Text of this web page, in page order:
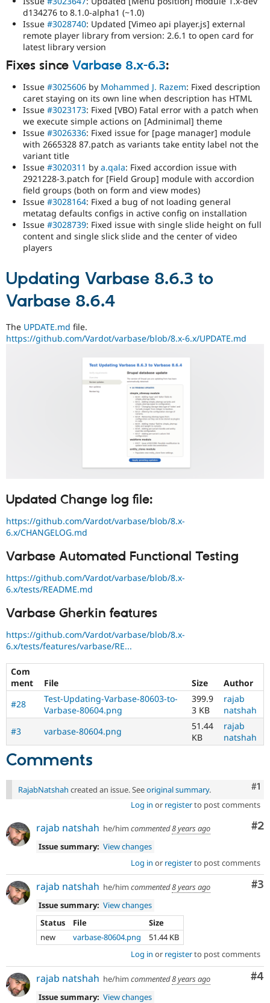
d134276 to 8.1.0-alpha1 (~1.0)
Issue #3028740: Updated [Vimeo api player.js] external
remote player library from version: 2.6.1 to open card for
latest library version
Fixes since Varbase 8.x-6.3:
Issue #3025606 by Mohammed J. Razem: Fixed description
caret staying on its own line when description has HTML
Issue #3023173: Fixed [VBO) Fatal error with a patch when
we execute simple actions on [Adminimal] theme
Issue #3026336: Fixed issue for [page manager] module
with 2665328 87.patch as variants take entity label not the
variant title
Issue #3020311 by a.qala: Fixed accordion issue with
2921228-3.patch for [Field Group] module with accordion
field groups (both on form and view modes)
Issue #3028164: Fixed a bug of not loading general
metatag defaults configs in active config on installation
Issue #3028739: Fixed issue with single slide height on full
content and single slick slide and the center of video
players
Updating Varbase 8.6.3 to
Varbase 8.6.4
The UPDATE.md file.
https://github.com/Vardot/varbase/blob/8.x-6.x/UPDATE.md
Updated Change log file:
https://github.com/Vardot/varbase/blob/8.x-
6.x/CHANGELOG.md
Varbase Automated Functional Testing
https://github.com/Vardot/varbase/blob/8.x-
6.x/tests/README.md
Varbase Gherkin features
https://github.com/Vardot/varbase/blob/8.x-
6.x/tests/features/varbase/RE...
Com
ment
File Size
Author
#28
Test-Updating-Varbase-80603-to-
Varbase-80604.png
399.9
3 KB
rajab
natshah
#3
varbase-80604.png
51.44
KB
rajab
natshah
Comments
#1
RajabNatshah created an issue. Seeoriginal summary.
Log in or registerto post comments
#2
rajab natshah he/him commented8 years ago
Issue summary: View changes
Log in or registerto post comments
#3
rajab natshah he/him commented8 years ago
Issue summary: View changes
Status
File
Size
new
varbase-80604.png
51.44 KB
Log in or registerto post comments
#4
rajab natshah he/him commented8 years ago
Issue summary: View changes